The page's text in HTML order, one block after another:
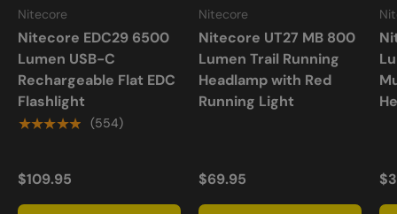
Nitecore
Nitecore EDC29 6500
Lumen USB-C
Rechargeable Flat EDC
Flashlight
★★★★★ (554)
$109.95
Nitecore
Nitecore UT27 MB 800
Lumen Trail Running
Headlamp with Red
Running Light
$69.95